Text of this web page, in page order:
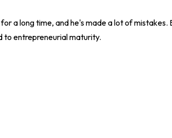
a long time, and he's made a lot of mistakes.
to entrepreneurial maturity.